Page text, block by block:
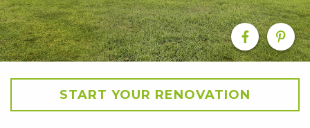
START YOUR RENOVATION